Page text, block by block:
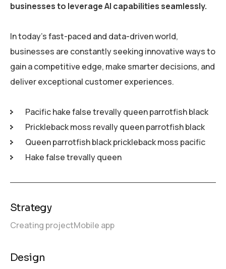
businesses to leverage AI capabilities seamlessly.
In today’s fast-paced and data-driven world,
businesses are constantly seeking innovative ways to
gain a competitive edge, make smarter decisions, and
deliver exceptional customer experiences.
Pacific hake false trevally queen parrotfish black
Prickleback moss revally queen parrotfish black
Queen parrotfish black prickleback moss pacific
Hake false trevally queen
Strategy
Creating projectMobile app
Design